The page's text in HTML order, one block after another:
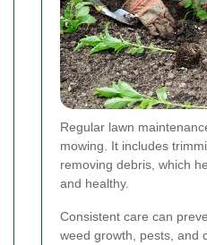
Regular lawn
mowing. It includes
removing debris, which
and healthy.
Consistent care can
weed growth, pests, and